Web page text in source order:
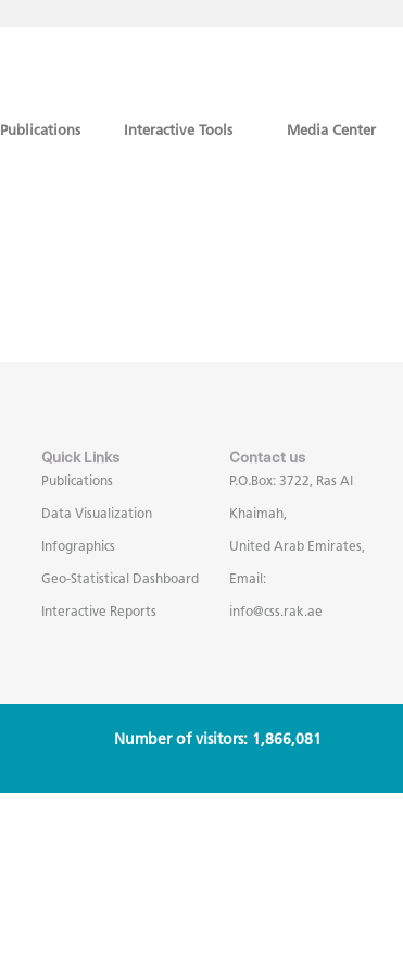
Publications Interactive Tools Media Center
Quick Links
Publications
Data Visualization
Infographics
Geo-Statistical Dashboard
Interactive Reports
Contact us
P.O.Box: 3722, Ras Al
Khaimah,
United Arab Emirates,
Email:
info@css.rak.ae
Number of visitors: 1,866,081